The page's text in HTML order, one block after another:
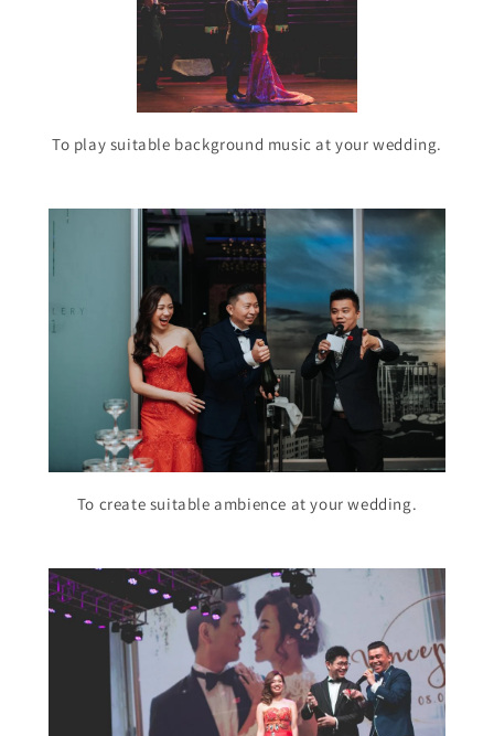
To play suitable background music at your wedding.
To create suitable ambience at your wedding.